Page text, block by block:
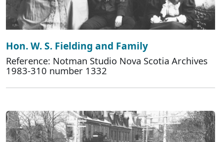
Hon. W. S. Fielding and Family
Reference: Notman Studio Nova Scotia Archives
1983-310 number 1332